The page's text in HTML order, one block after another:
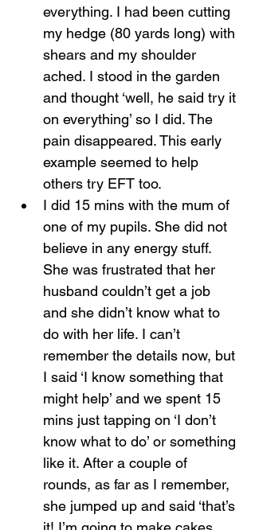
everything. I had been cutting
my hedge (80 yards long) with
shears and my shoulder
ached. I stood in the garden
and thought ‘well, he said try it
on everything’ so I did. The
pain disappeared. This early
example seemed to help
others try EFT too.
I did 15 mins with the mum of
one of my pupils. She did not
believe in any energy stuff.
She was frustrated that her
husband couldn’t get a job
and she didn’t know what to
do with her life. I can’t
remember the details now, but
I said ‘I know something that
might help’ and we spent 15
mins just tapping on ‘I don’t
know what to do’ or something
like it. After a couple of
rounds, as far as I remember,
she jumped up and said ‘that’s